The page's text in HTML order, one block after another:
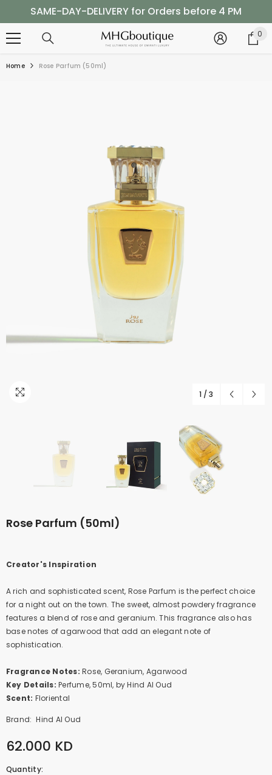
SKIP TO CONTENT
SAME-DAY-DELIVERY for Orders before 4 PM
Shop Now, Pay Later with Tabby
0
Home Rose Parfum (50ml)
1 / 3
Rose Parfum (50ml)
Creator's Inspiration
A rich and sophisticated scent, Rose Parfum is the perfect choice
for a night out on the town. The sweet, almost powdery fragrance
features a blend of rose and geranium. This fragrance also has
base notes of agarwood that add an elegant note of
sophistication.
Fragrance Notes: Rose, Geranium, Agarwood
Key Details: Perfume, 50ml, by Hind Al Oud
Scent: Floriental
Brand: Hind Al Oud
62.000 KD
Quantity: